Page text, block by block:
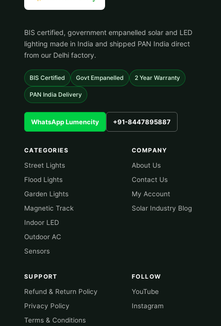
BIS certified, government empanelled solar and LED
lighting made in India and shipped PAN India direct
from our Delhi factory.
BIS Certified Govt Empanelled 2 Year Warranty
PAN India Delivery
WhatsApp Lumencity +91-8447895887
CATEGORIES
Street Lights
Flood Lights
Garden Lights
Magnetic Track
Indoor LED
Outdoor AC
Sensors
COMPANY
About Us
Contact Us
My Account
Solar Industry Blog
SUPPORT
Refund & Return Policy
Privacy Policy
Terms & Conditions
FOLLOW
YouTube
Instagram